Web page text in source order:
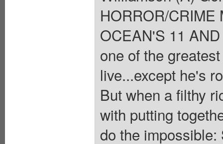
HORROR/CRIME
OCEAN'S 11
one of the
live...except he's
But when a filthy
with putting
do the